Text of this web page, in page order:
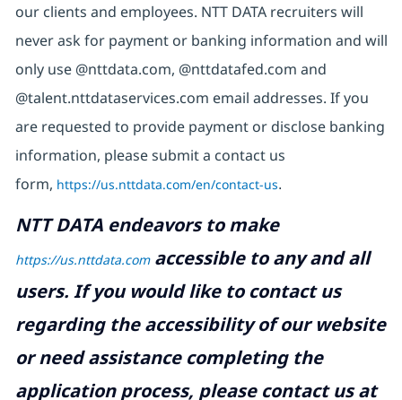
our clients and employees. NTT DATA recruiters will
never ask for payment or banking information and will
only use @nttdata.com, @nttdatafed.com and
@talent.nttdataservices.com email addresses. If you
are requested to provide payment or disclose banking
information, please submit a contact us
form, https://us.nttdata.com/en/contact-us.
NTT DATA endeavors to make
https://us.nttdata.comaccessible to any and all
users. If you would like to contact us
regarding the accessibility of our website
or need assistance completing the
application process, please contact us at